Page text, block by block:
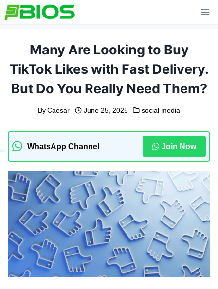
Skip
to
Many Are Looking to Buy
TikTok Likes with Fast Delivery.
But Do You Really Need Them?
By Caesar June 25, 2025 social media
WhatsApp Channel Join Now